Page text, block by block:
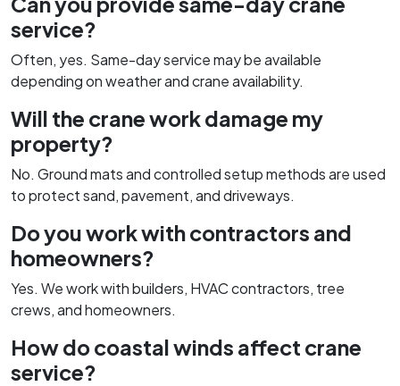
service?
Often, yes. Same-day service may be available
depending on weather and crane availability.
Will the crane work damage my
property?
No. Ground mats and controlled setup methods are used
to protect sand, pavement, and driveways.
Do you work with contractors and
homeowners?
Yes. We work with builders, HVAC contractors, tree
crews, and homeowners.
How do coastal winds affect crane
service?